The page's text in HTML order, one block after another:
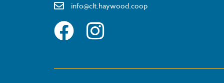
info@clt.haywood.coop